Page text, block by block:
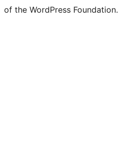
of the WordPress Foundation.